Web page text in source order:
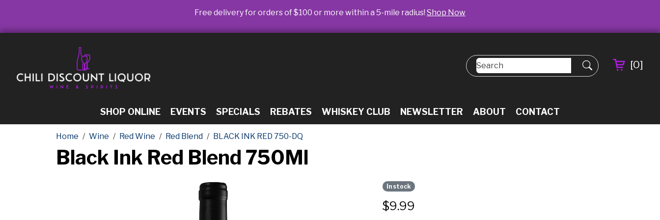
Free delivery for orders of $100 or more within a 5-mile radius! Shop Now
SHOP ONLINE EVENTS SPECIALS REBATES WHISKEY CLUB NEWSLETTER ABOUT CONTACT
[0]
Home Wine Red Wine Red Blend BLACK INK RED 750-DQ
Black Ink Red Blend 750Ml
In stock
$9.99